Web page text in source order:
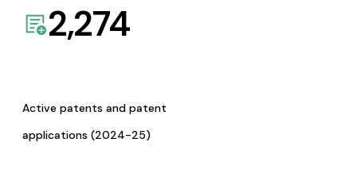
2,274
Active patents and patent
applications (2024-25)